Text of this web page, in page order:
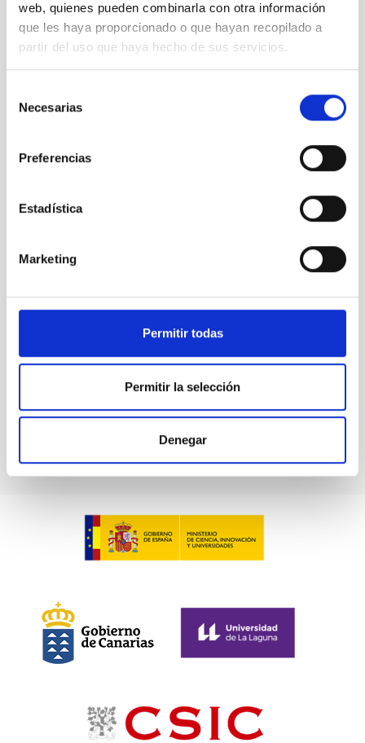
web, quienes pueden combinarla con otra información
que les haya proporcionado o que hayan recopilado a
partir del uso que haya hecho de sus servicios.
Necesarias
Preferencias
Estadística
Marketing
Permitir todas
Permitir la selección
Denegar
STATE OF BEING IN FORCE
NOT IN FORCE
LEVEL
TYPE OF FUNDING
Telescopes
Go back